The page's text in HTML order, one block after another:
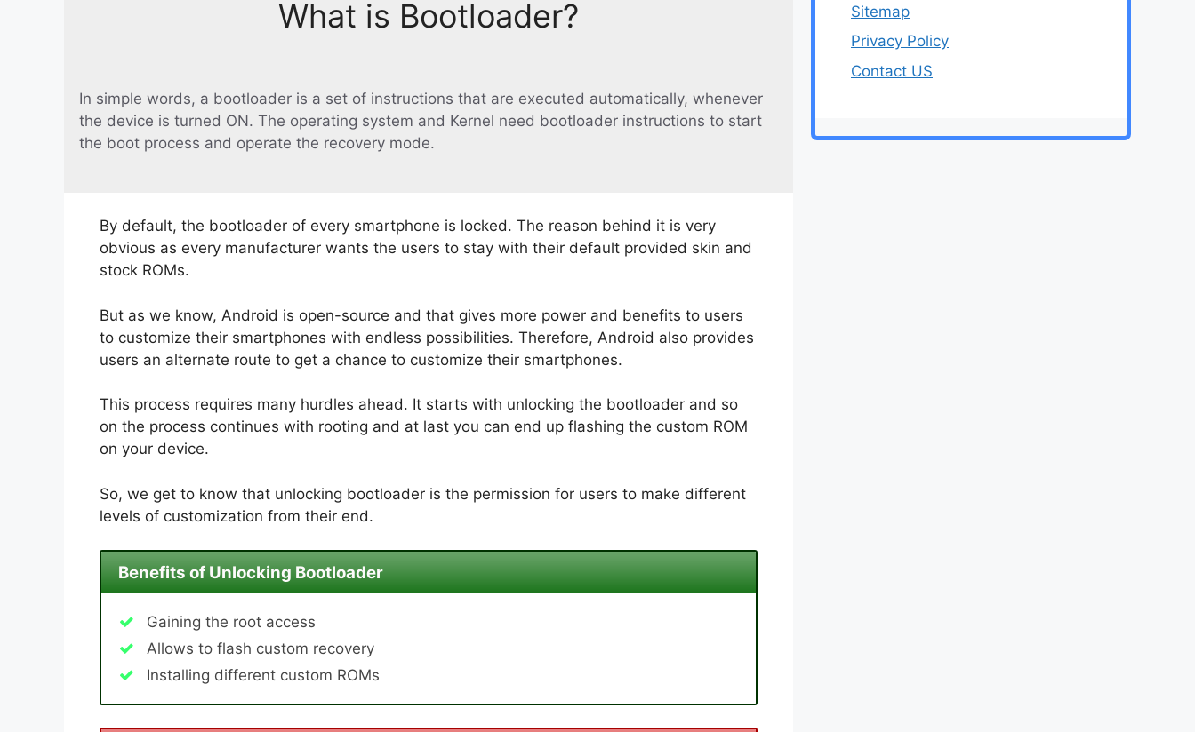
What is Bootloader?
In simple words, a bootloader is a set of instructions that are executed automatically, whenever
the device is turned ON. The operating system and Kernel need bootloader instructions to start
the boot process and operate the recovery mode.
By default, the bootloader of every smartphone is locked. The reason behind it is very
obvious as every manufacturer wants the users to stay with their default provided skin and
stock ROMs.
But as we know, Android is open-source and that gives more power and benefits to users
to customize their smartphones with endless possibilities. Therefore, Android also provides
users an alternate route to get a chance to customize their smartphones.
This process requires many hurdles ahead. It starts with unlocking the bootloader and so
on the process continues with rooting and at last you can end up flashing the custom ROM
on your device.
So, we get to know that unlocking bootloader is the permission for users to make different
levels of customization from their end.
Benefits of Unlocking Bootloader
Gaining the root access
Allows to flash custom recovery
Installing different custom ROMs
Sitemap
Privacy Policy
Contact US